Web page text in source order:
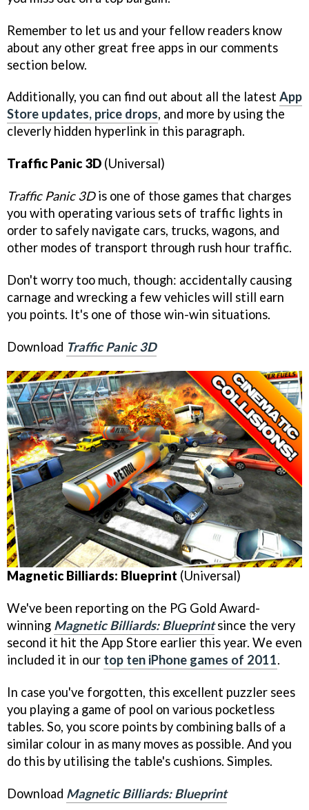
Remember to let us and your fellow readers know
about any other great free apps in our comments
section below.
Additionally, you can find out about all the latest App
Store updates, price drops, and more by using the
cleverly hidden hyperlink in this paragraph.
Traffic Panic 3D (Universal)
Traffic Panic 3Dis one of those games that charges
you with operating various sets of traffic lights in
order to safely navigate cars, trucks, wagons, and
other modes of transport through rush hour traffic.
Don't worry too much, though: accidentally causing
carnage and wrecking a few vehicles will still earn
you points. It's one of those win-win situations.
Download Traffic Panic 3D
Magnetic Billiards: Blueprint (Universal)
We've been reporting on the PG Gold Award-
winning Magnetic Billiards: Blueprintsince the very
second it hit the App Store earlier this year. We even
included it in our top ten iPhone games of 2011.
In case you've forgotten, this excellent puzzler sees
you playing a game of pool on various pocketless
tables. So, you score points by combining balls of a
similar colour in as many moves as possible. And you
do this by utilising the table's cushions. Simples.
Download Magnetic Billiards: Blueprint